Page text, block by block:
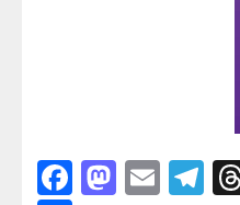
Facebook
Email